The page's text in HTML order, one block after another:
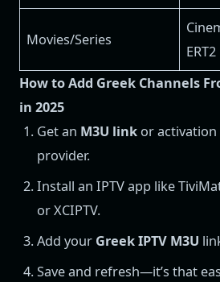
Movies/Series
ERT2
How to Add Greek Channels
in 2025
Get an M3U link or
provider.
Install an IPTV app like
or XCIPTV.
Add your Greek IPTV M3U
Save and refresh—it’s that